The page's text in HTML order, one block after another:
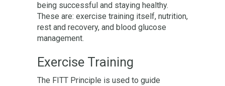
being successful and staying healthy.
These are: exercise training itself, nutrition,
rest and recovery, and blood glucose
management.
Exercise Training
The FITT Principle is used to guide